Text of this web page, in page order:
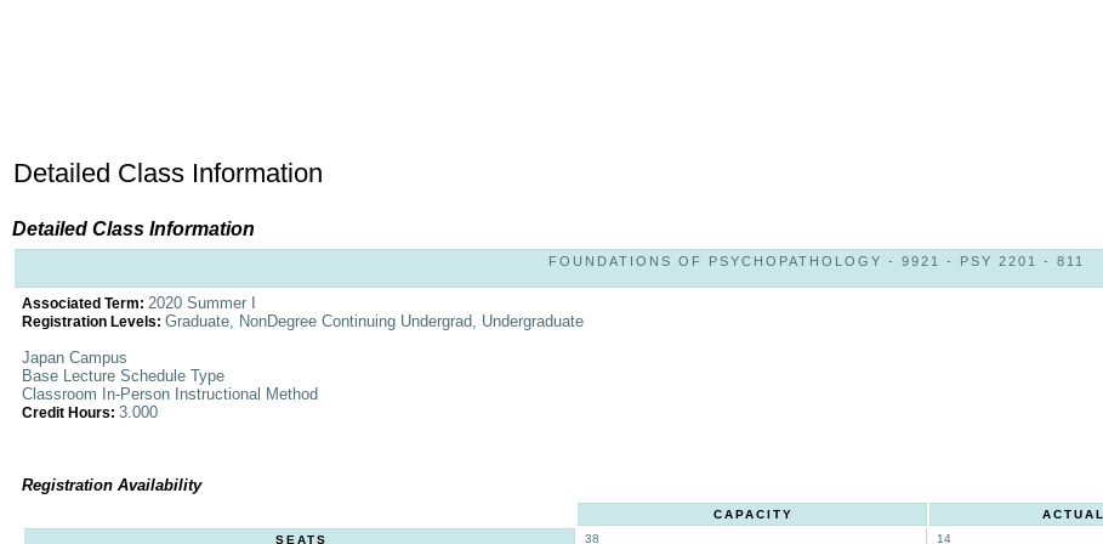
Detailed Class Information
Detailed Class Information
FOUNDATIONS OF PSYCHOPATHOLOGY - 9921 - PSY 2201 - 811
Associated Term: 2020 Summer I
Registration Levels: Graduate, NonDegree Continuing Undergrad, Undergraduate
Japan Campus
Base Lecture Schedule Type
Classroom In-Person Instructional Method
Credit Hours: 3.000
Registration Availability
CAPACITY ACTUAL
SEATS
38 14